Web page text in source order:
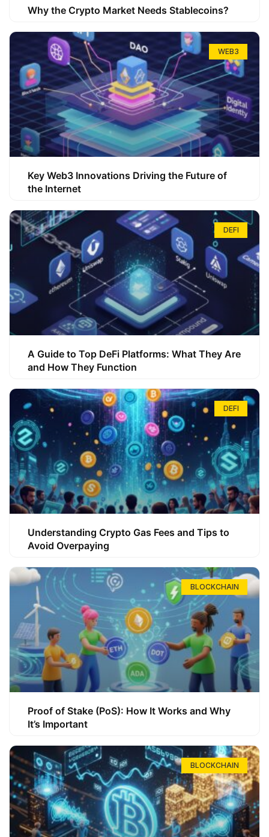
Why the Crypto Market Needs Stablecoins?
WEB3
Key Web3 Innovations Driving the Future of
the Internet
DEFI
A Guide to Top DeFi Platforms: What They Are
and How They Function
DEFI
Understanding Crypto Gas Fees and Tips to
Avoid Overpaying
BLOCKCHAIN
Proof of Stake (PoS): How It Works and Why
It’s Important
BLOCKCHAIN